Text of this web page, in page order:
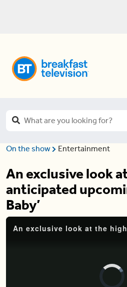
On the show Entertainment
An exclusive look
anticipated
Baby’
Video